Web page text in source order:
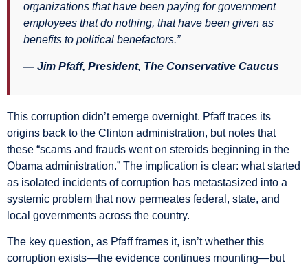
organizations that have been paying for government
employees that do nothing, that have been given as
benefits to political benefactors.”
— Jim Pfaff, President, The Conservative Caucus
This corruption didn’t emerge overnight. Pfaff traces its
origins back to the Clinton administration, but notes that
these “scams and frauds went on steroids beginning in the
Obama administration.” The implication is clear: what started
as isolated incidents of corruption has metastasized into a
systemic problem that now permeates federal, state, and
local governments across the country.
The key question, as Pfaff frames it, isn’t whether this
corruption exists—the evidence continues mounting—but